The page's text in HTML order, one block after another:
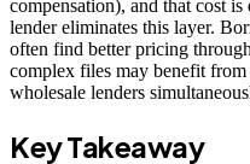
compensation), and that cost
lender eliminates this layer.
often find better pricing
complex files may benefit
wholesale lenders
Key Takeaway